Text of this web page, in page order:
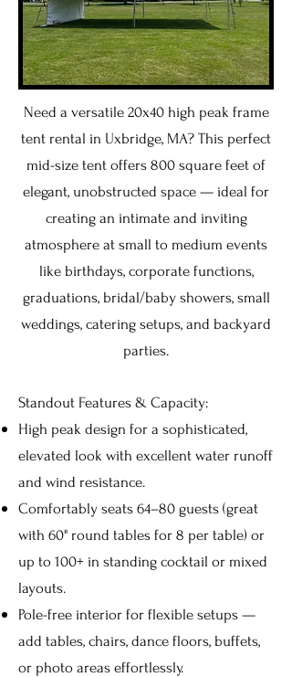
Need a versatile 20x40 high peak frame
tent rental in Uxbridge, MA? This perfect
mid-size tent offers 800 square feet of
elegant, unobstructed space — ideal for
creating an intimate and inviting
atmosphere at small to medium events
like birthdays, corporate functions,
graduations, bridal/baby showers, small
weddings, catering setups, and backyard
parties.
Standout Features & Capacity:
High peak design for a sophisticated,
elevated look with excellent water runoff
and wind resistance.
Comfortably seats 64–80 guests (great
with 60" round tables for 8 per table) or
up to 100+ in standing cocktail or mixed
layouts.
Pole-free interior for flexible setups —
add tables, chairs, dance floors, buffets,
or photo areas effortlessly.